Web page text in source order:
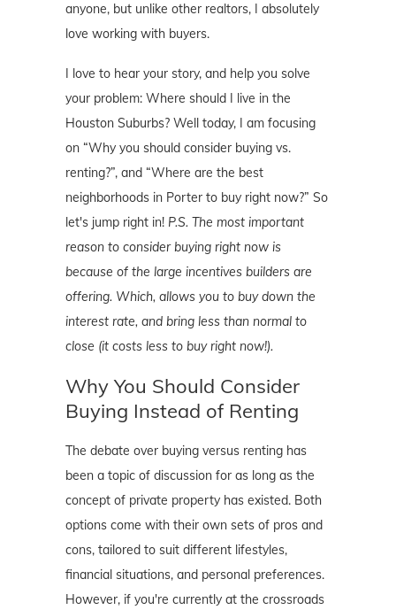
anyone, but unlike other realtors, I absolutely
love working with buyers.
I love to hear your story, and help you solve
your problem: Where should I live in the
Houston Suburbs? Well today, I am focusing
on “Why you should consider buying vs.
renting?”, and “Where are the best
neighborhoods in Porter to buy right now?” So
let's jump right in! P.S. The most important
reason to consider buying right now is
because of the large incentives builders are
offering. Which, allows you to buy down the
interest rate, and bring less than normal to
close (it costs less to buy right now!).
Why You Should Consider
Buying Instead of Renting
The debate over buying versus renting has
been a topic of discussion for as long as the
concept of private property has existed. Both
options come with their own sets of pros and
cons, tailored to suit different lifestyles,
financial situations, and personal preferences.
However, if you're currently at the crossroads